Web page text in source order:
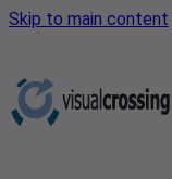
Skip to main content